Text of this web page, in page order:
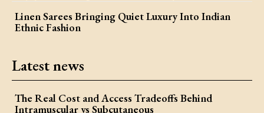
Linen Sarees Bringing Quiet Luxury Into Indian
Ethnic Fashion
Latest news
The Real Cost and Access Tradeoffs Behind
Intramuscular vs Subcutaneous